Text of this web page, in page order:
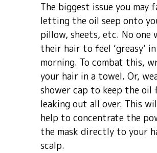
The biggest issue you may
letting the oil seep onto
pillow, sheets, etc. No one
their hair to feel ‘greasy’
morning. To combat this,
your hair in a towel. Or,
shower cap to keep the oil
leaking out all over. This
help to concentrate the
the mask directly to your
scalp.